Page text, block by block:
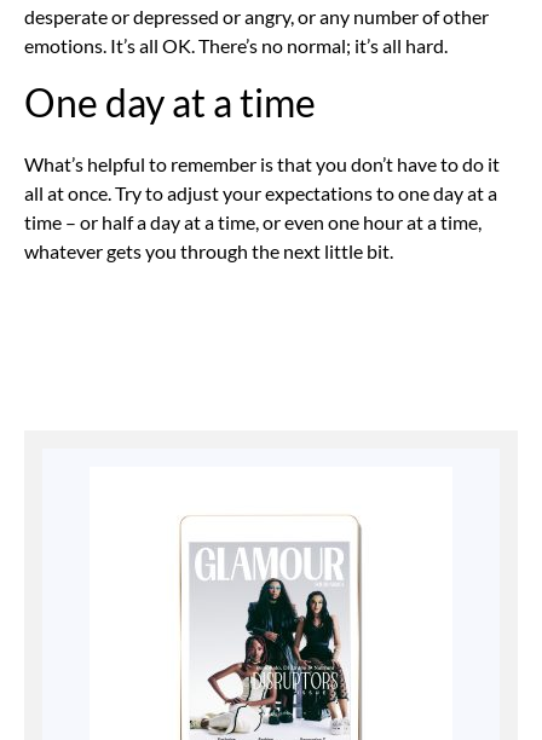
desperate or depressed or angry, or any number of other
emotions. It’s all OK. There’s no normal; it’s all hard.
One day at a time
What’s helpful to remember is that you don’t have to do it
all at once. Try to adjust your expectations to one day at a
time – or half a day at a time, or even one hour at a time,
whatever gets you through the next little bit.